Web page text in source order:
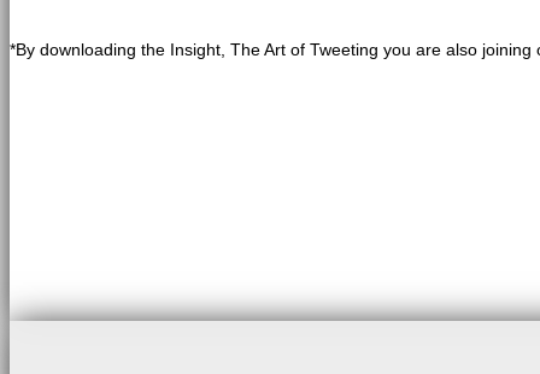
*By downloading the Insight, The Art of Tweeting you are also joining